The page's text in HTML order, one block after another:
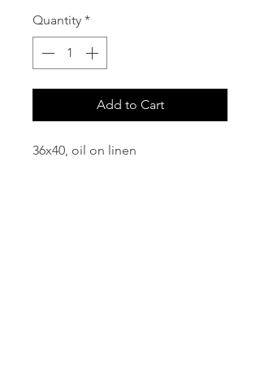
Quantity *
Add to Cart
36x40, oil on linen